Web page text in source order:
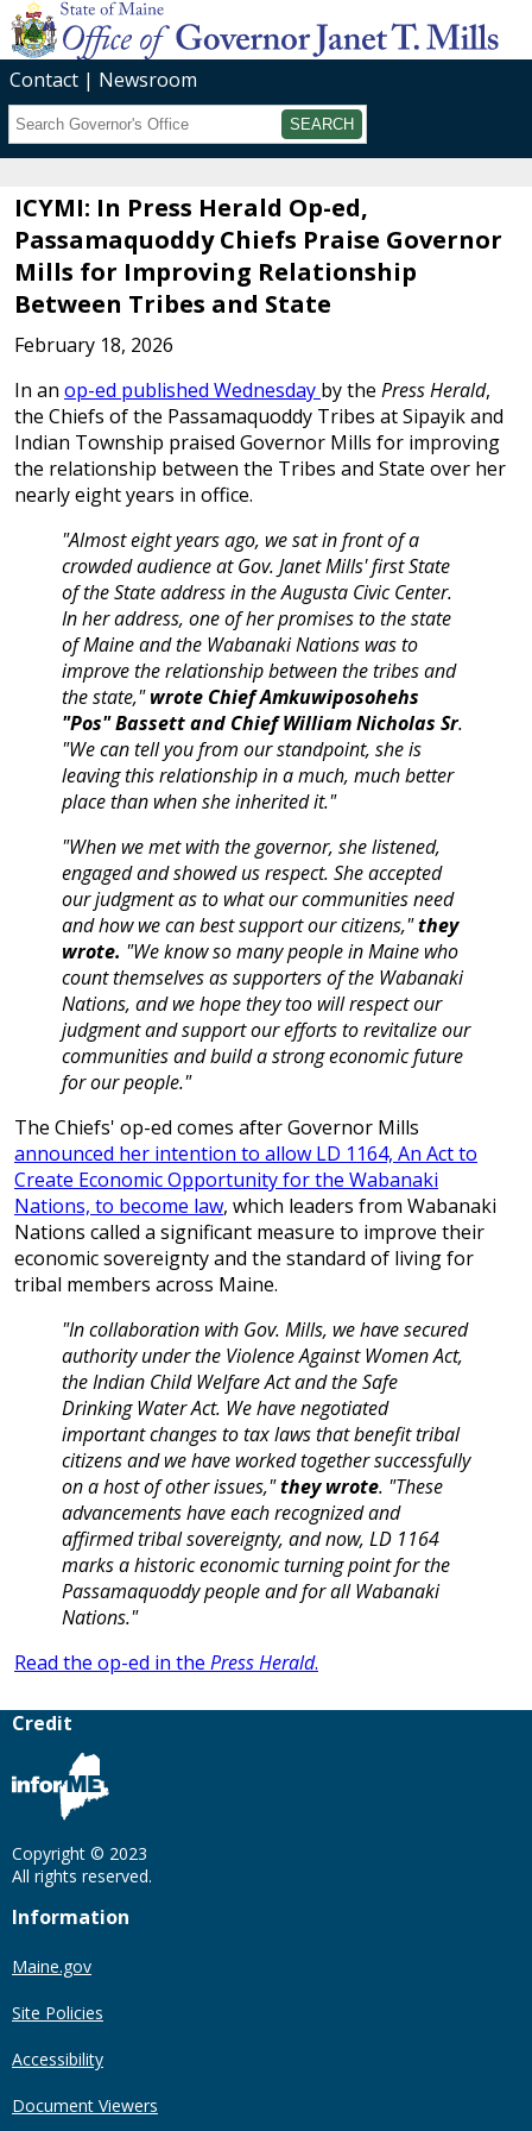
Contact
Newsroom
Search
ICYMI: In Press Herald Op-ed,
Passamaquoddy Chiefs Praise Governor
Mills for Improving Relationship
Between Tribes and State
February 18, 2026
In an op-ed published Wednesday by the Press Herald,
the Chiefs of the Passamaquoddy Tribes at Sipayik and
Indian Township praised Governor Mills for improving
the relationship between the Tribes and State over her
nearly eight years in office.
"Almost eight years ago, we sat in front of a
crowded audience at Gov. Janet Mills' first State
of the State address in the Augusta Civic Center.
In her address, one of her promises to the state
of Maine and the Wabanaki Nations was to
improve the relationship between the tribes and
the state,"wrote Chief Amkuwiposohehs
"Pos" Bassett and Chief William Nicholas Sr.
"We can tell you from our standpoint, she is
leaving this relationship in a much, much better
place than when she inherited it."
"When we met with the governor, she listened,
engaged and showed us respect. She accepted
our judgment as to what our communities need
and how we can best support our citizens,"they
wrote. "We know so many people in Maine who
count themselves as supporters of the Wabanaki
Nations, and we hope they too will respect our
judgment and support our efforts to revitalize our
communities and build a strong economic future
for our people."
The Chiefs' op-ed comes after Governor Mills
announced her intention to allow LD 1164, An Act to
Create Economic Opportunity for the Wabanaki
Nations, to become law, which leaders from Wabanaki
Nations called a significant measure to improve their
economic sovereignty and the standard of living for
tribal members across Maine.
"In collaboration with Gov. Mills, we have secured
authority under the Violence Against Women Act,
the Indian Child Welfare Act and the Safe
Drinking Water Act. We have negotiated
important changes to tax laws that benefit tribal
citizens and we have worked together successfully
on a host of other issues,"they wrote. "These
advancements have each recognized and
affirmed tribal sovereignty, and now, LD 1164
marks a historic economic turning point for the
Passamaquoddy people and for all Wabanaki
Nations."
Read the op-ed in the Press Herald.
Credit
Copyright © 2023
All rights reserved.
Information
Maine.gov
Site Policies
Accessibility
Document Viewers